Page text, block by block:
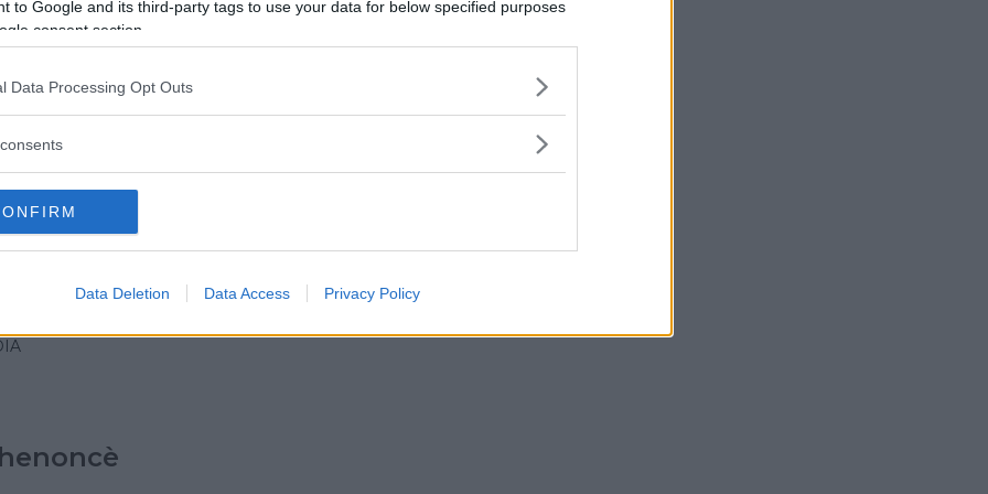
to Google and its third-party tags to use your data for below specified purposes
consent section.
Data Processing Opt Outs
Data Deletion Data Access Privacy Policy
& Fun (pizzeria con
Gigante